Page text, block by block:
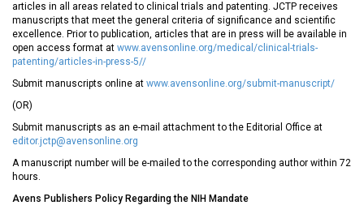
articles in all areas related to clinical trials and patenting. JCTP receives
manuscripts that meet the general criteria of significance and scientific
excellence. Prior to publication, articles that are in press will be available in
open access format at www.avensonline.org/medical/clinical-trials-
patenting/articles-in-press-5//
Submit manuscripts online at www.avensonline.org/submit-manuscript/
(OR)
Submit manuscripts as an e-mail attachment to the Editorial Office at
editor.jctp@avensonline.org
A manuscript number will be e-mailed to the corresponding author within 72
hours.
Avens Publishers Policy Regarding the NIH Mandate